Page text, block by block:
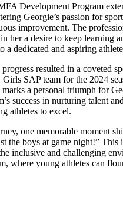
Development Program
Georgie’s passion for
improvement. The
her a desire to keep learning
a dedicated and aspiring
resulted in a coveted
SAP team for the 2024
a personal triumph for
success in nurturing talent
athletes to excel.
one memorable moment
the boys at game night!” This
inclusive and challenging
where young athletes can